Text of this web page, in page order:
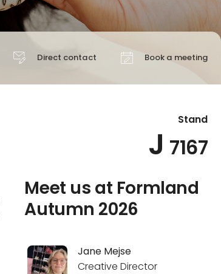
Direct contact Book a meeting
Stand
J 7167
Meet us at Formland
Autumn 2026
Jane Mejse
Creative Director